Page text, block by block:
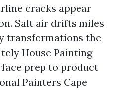
cracks appear
Salt air drifts miles
transformations the
House Painting
prep to product
Painters Cape